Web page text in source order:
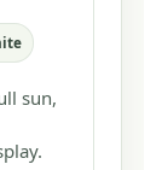
sun,